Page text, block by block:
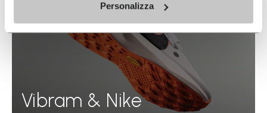
Personalizza
Vibram & Nike